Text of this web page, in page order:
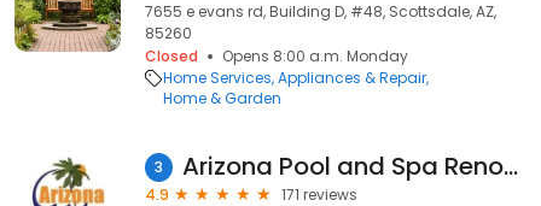
7655 e evans rd, Building D, #48, Scottsdale, AZ,
85260
Closed
Opens 8:00 a.m. Monday
Home Services Appliances & Repair
Home & Garden
3 Arizona Pool and Spa Renovations
4.9
171 reviews